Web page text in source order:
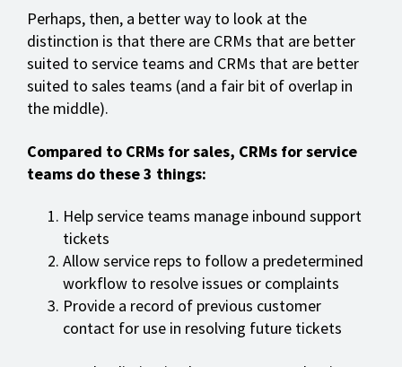
Perhaps, then, a better way to look at the
distinction is that there are CRMs that are better
suited to service teams and CRMs that are better
suited to sales teams (and a fair bit of overlap in
the middle).
Compared to CRMs for sales, CRMs for service
teams do these 3 things:
Help service teams manage inbound support
tickets
Allow service reps to follow a predetermined
workflow to resolve issues or complaints
Provide a record of previous customer
contact for use in resolving future tickets